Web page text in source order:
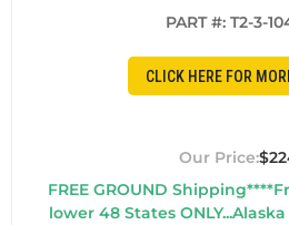
PART #: T2-3-
CLICK HERE FOR
FREE GROUND
lower 48 States